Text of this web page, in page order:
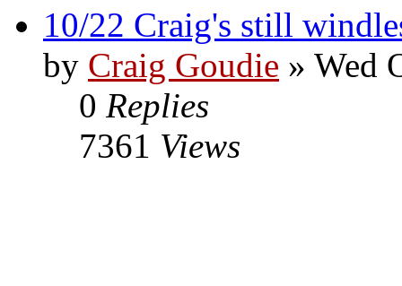
10/22 Craig's still
by Craig Goudie » Wed
0 Replies
7361 Views